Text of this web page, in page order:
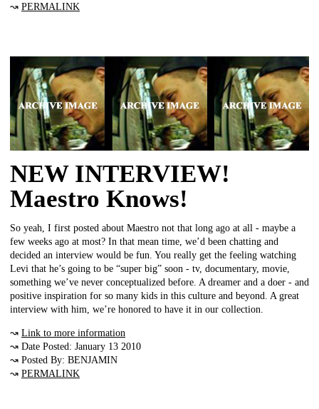
↝ PERMALINK
NEW INTERVIEW!
Maestro Knows!
So yeah, I first posted about Maestro not that long ago at all - maybe a
few weeks ago at most? In that mean time, we’d been chatting and
decided an interview would be fun. You really get the feeling watching
Levi that he’s going to be “super big” soon - tv, documentary, movie,
something we’ve never conceptualized before. A dreamer and a doer - and
positive inspiration for so many kids in this culture and beyond. A great
interview with him, we’re honored to have it in our collection.
↝ Link to more information
↝ Date Posted: January 13 2010
↝ Posted By: BENJAMIN
↝ PERMALINK